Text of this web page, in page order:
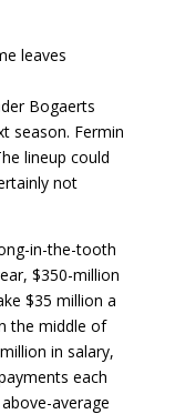
leaves
Bogaerts
season. Fermin
lineup could
not
in-the-tooth
$350-million
$35 million a
the middle of
in salary,
each
average